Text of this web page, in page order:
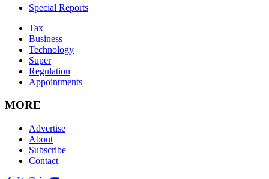
Special Reports
Tax
Business
Technology
Super
Regulation
Appointments
MORE
Advertise
About
Subscribe
Contact